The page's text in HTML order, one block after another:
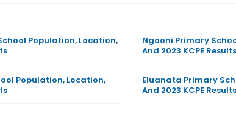
Population, Location,
Ngooni Primary
And 2023 KCPE Results
Population, Location,
Eluanata Primary
And 2023 KCPE Results